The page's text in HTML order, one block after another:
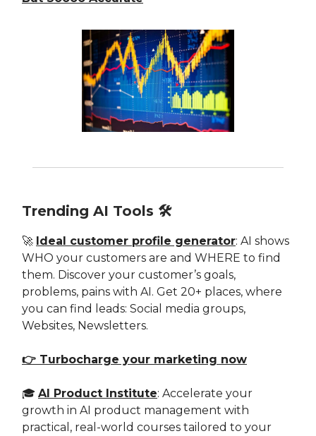
Trending AI Tools 🛠
🚀 Ideal customer profile generator: AI shows
WHO your customers are and WHERE to find
them. Discover your customer’s goals,
problems, pains with AI. Get 20+ places, where
you can find leads: Social media groups,
Websites, Newsletters.
👉 Turbocharge your marketing now
🎓 AI Product Institute: Accelerate your
growth in AI product management with
practical, real-world courses tailored to your